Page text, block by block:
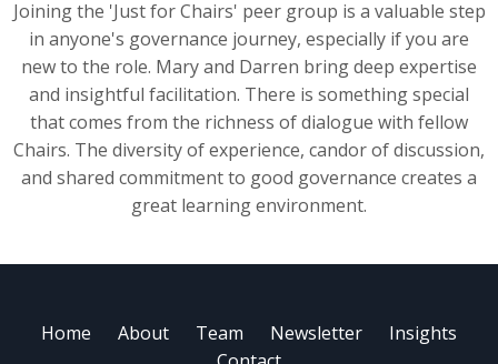
Joining the 'Just for Chairs' peer group is a valuable step
in anyone's governance journey, especially if you are
new to the role. Mary and Darren bring deep expertise
and insightful facilitation. There is something special
that comes from the richness of dialogue with fellow
Chairs. The diversity of experience, candor of discussion,
and shared commitment to good governance creates a
great learning environment.
Home About Team Newsletter
Insights